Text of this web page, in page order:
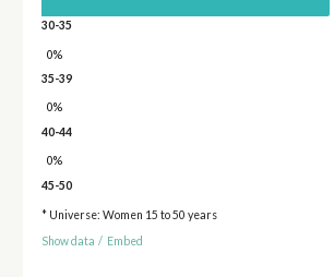
30-35
0%
35-39
0%
40-44
0%
45-50
* Universe: Women 15 to 50 years
Show data / Embed